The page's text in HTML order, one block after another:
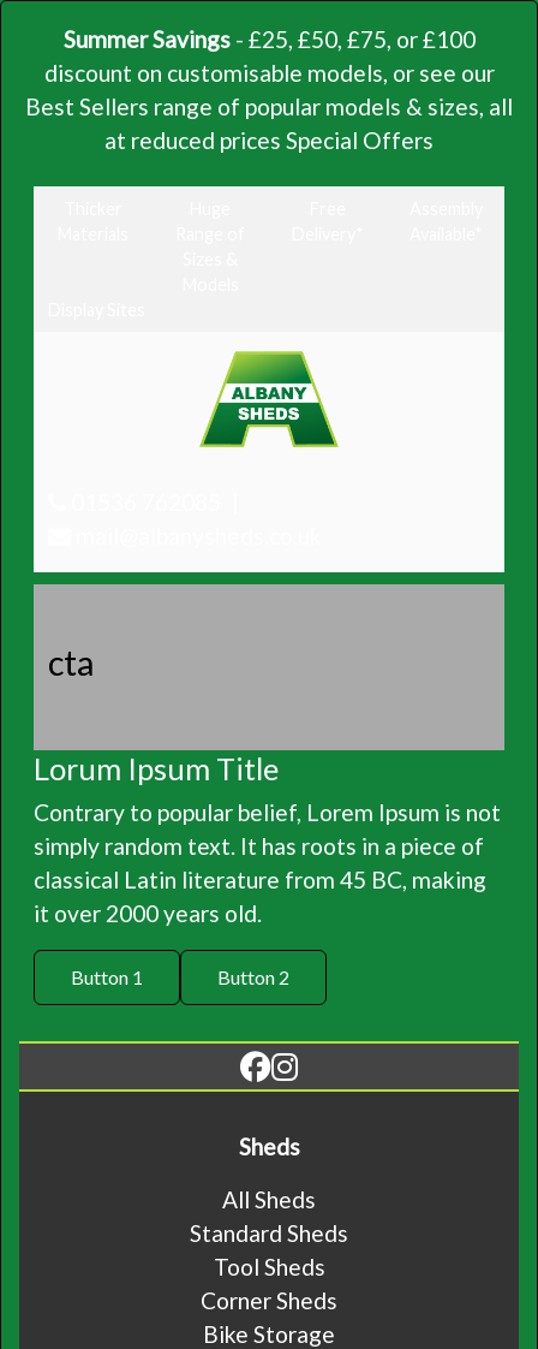
Summer Savings- £25, £50, £75, or £100
discount on customisable models, or see our
Best Sellers range of popular models & sizes, all
at reduced prices Special Offers
cta
Lorum Ipsum Title
Contrary to popular belief, Lorem Ipsum is not
simply random text. It has roots in a piece of
classical Latin literature from 45 BC, making
it over 2000 years old.
Button 1 Button 2
Sheds
All Sheds
Standard Sheds
Tool Sheds
Corner Sheds
Bike Storage